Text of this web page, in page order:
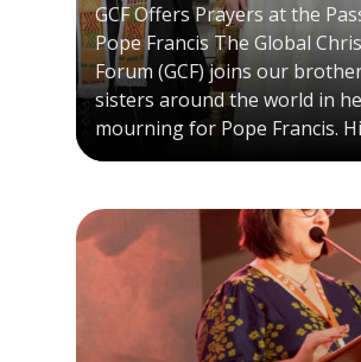
GCF Offers Prayers at the
Pope Francis The Global
Forum (GCF) joins our
sisters around the world in
mourning for Pope Francis.